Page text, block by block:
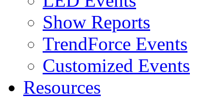
Show Reports
TrendForce Events
Customized Events
Resources